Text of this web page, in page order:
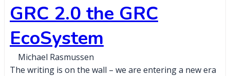
GRC 2.0 the GRC
EcoSystem
Michael Rasmussen
The writing is on the wall – we are entering a new era